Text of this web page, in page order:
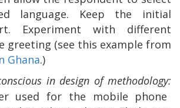
language. Keep the initial
Experiment with different
greeting (see this example from
Ghana.)
in design of methodology:
used for the mobile phone